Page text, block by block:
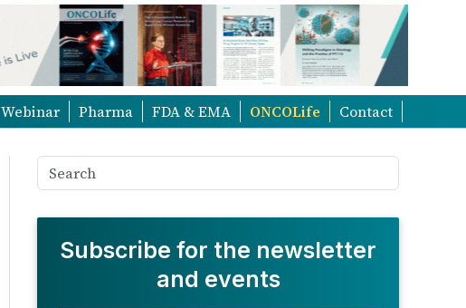
Webinar Pharma FDA & EMA ONCOLife Contact
Subscribe for the newsletter
and events